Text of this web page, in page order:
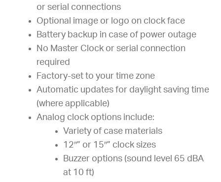
or serial connections
Optional image or logo on clock face
Battery backup in case of power outage
No Master Clock or serial connection
required
Factory-set to your time zone
Automatic updates for daylight saving time
(where applicable)
Analog clock options include:
Variety of case materials
12″” or 15″” clock sizes
Buzzer options (sound level 65 dBA
at 10 ft)